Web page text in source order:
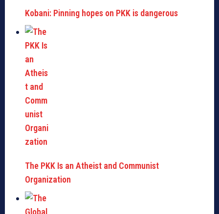
Kobani: Pinning hopes on PKK is dangerous
The PKK Is an Atheist and Communist
Organization